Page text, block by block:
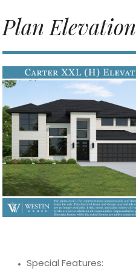
Plan Elevation
Special Features: